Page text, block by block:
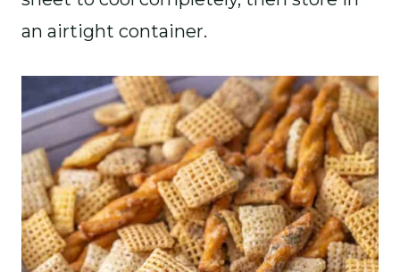
an airtight container.